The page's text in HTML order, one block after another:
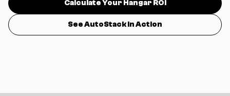
Calculate Your Hangar ROI
See AutoStack in Action